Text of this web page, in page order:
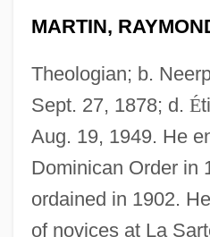
MARTIN,
Theologian; b.
Sept. 27, 1878; d. É
Aug. 19, 1949. He
Dominican Order in
ordained in 1902.
of novices at La